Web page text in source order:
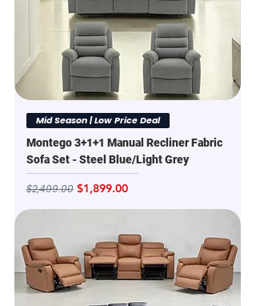
Mid Season | Low Price Deal
Montego 3+1+1 Manual Recliner Fabric
Sofa Set - Steel Blue/Light Grey
Regular Price
$2,499.00 Sale Price
$1,899.00